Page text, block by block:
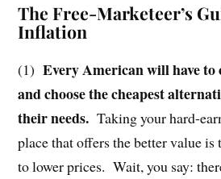
The Free-Marketeer’s
Inflation
(1) Every American will have to
and choose the cheapest
their needs. Taking your hard-
place that offers the better value
to lower prices. Wait, you say: